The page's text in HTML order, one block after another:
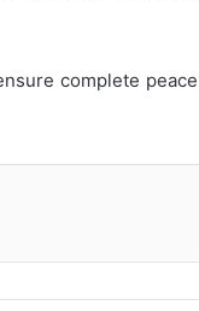
complete peace